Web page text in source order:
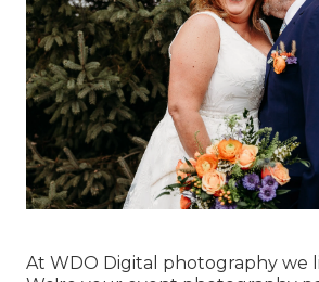
At WDO Digital photography we